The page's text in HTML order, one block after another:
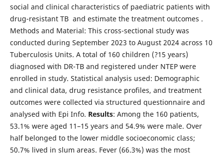
social and clinical characteristics of paediatric patients with
drug-resistant TB and estimate the treatment outcomes .
Methods and Material: This cross-sectional study was
conducted during September 2023 to August 2024 across 10
Tuberculosis Units. A total of 160 children (?15 years)
diagnosed with DR-TB and registered under NTEP were
enrolled in study. Statistical analysis used: Demographic
and clinical data, drug resistance profiles, and treatment
outcomes were collected via structured questionnaire and
analysed with Epi Info. Results: Among the 160 patients,
53.1% were aged 11–15 years and 54.9% were male. Over
half belonged to the lower middle socioeconomic class;
50.7% lived in slum areas. Fever (66.3%) was the most